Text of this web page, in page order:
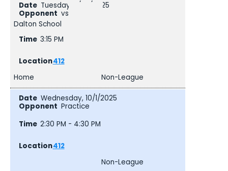
Tuesday, 9/30/2025
vs
Dalton School
3:15 PM
412
Home
Non-League
Wednesday, 10/1/2025
Practice
2:30 PM - 4:30 PM
412
Non-League